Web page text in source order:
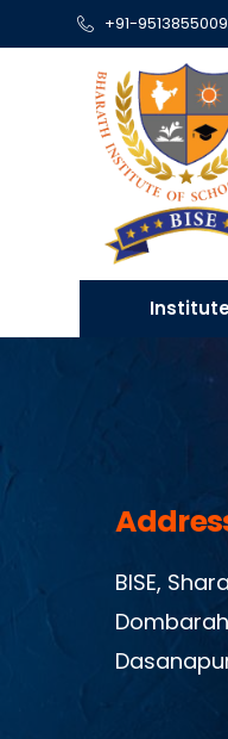
+91-9513855009
BISE,